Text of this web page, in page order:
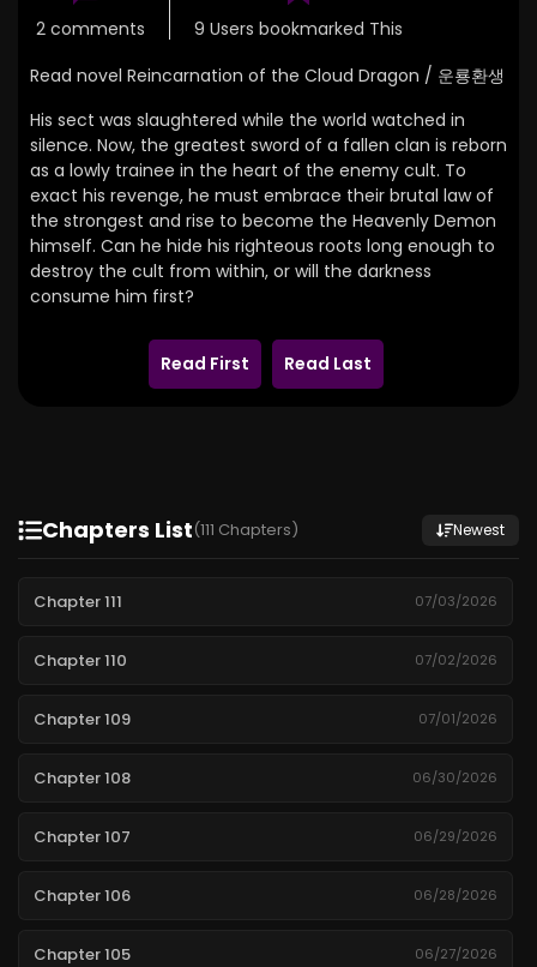
2 comments
9 Users bookmarked This
Read novel Reincarnation of the Cloud Dragon / 운룡환생
His sect was slaughtered while the world watched in
silence. Now, the greatest sword of a fallen clan is reborn
as a lowly trainee in the heart of the enemy cult. To
exact his revenge, he must embrace their brutal law of
the strongest and rise to become the Heavenly Demon
himself. Can he hide his righteous roots long enough to
destroy the cult from within, or will the darkness
consume him first?
Read First Read Last
Chapters List(111 Chapters) Newest
Chapter 111 07/03/2026
Chapter 110 07/02/2026
Chapter 109 07/01/2026
Chapter 108 06/30/2026
Chapter 107 06/29/2026
Chapter 106 06/28/2026
Chapter 105 06/27/2026